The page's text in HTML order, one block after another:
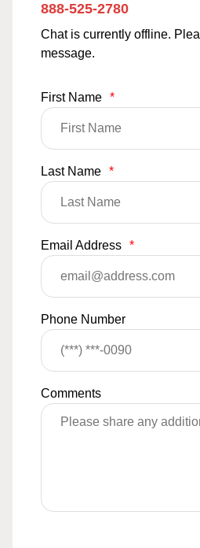
888-525-2780
Chat is currently offline.
message.
First Name *
Last Name *
Email Address *
Phone Number
Comments